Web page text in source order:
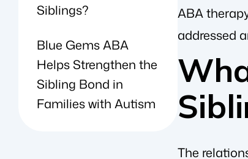
Siblings?
Blue Gems ABA
Helps Strengthen the
Sibling Bond in
Families with Autism
ABA
addressed
The